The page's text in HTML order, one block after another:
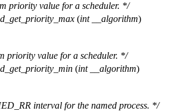
priority value for a scheduler. */
(int __algorithm)
priority value for a scheduler. */
(int __algorithm)
interval for the named process. */